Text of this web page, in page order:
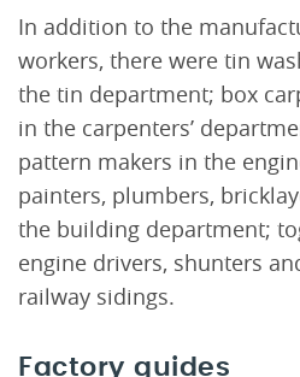
In addition to the
workers, there were tin
the tin department; box
in the carpenters’
pattern makers in the
painters, plumbers,
the building department;
engine drivers, shunters
railway sidings.
Factory guides